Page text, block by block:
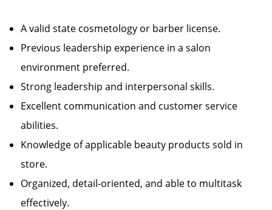
A valid state cosmetology or barber license.
Previous leadership experience in a salon
environment preferred.
Strong leadership and interpersonal skills.
Excellent communication and customer service
abilities.
Knowledge of applicable beauty products sold in
store.
Organized, detail-oriented, and able to multitask
effectively.